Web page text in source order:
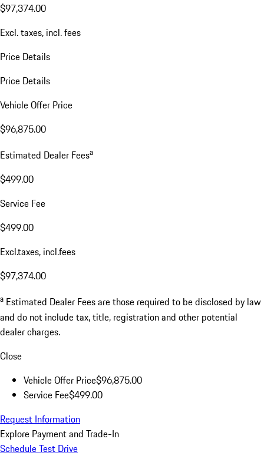
$97,374.00
Excl. taxes, incl. fees
Price Details
Price Details
Vehicle Offer Price
$96,875.00
Estimated Dealer Feesa
$499.00
Service Fee
$499.00
Excl.taxes, incl.fees
$97,374.00
a Estimated Dealer Fees are those required to be disclosed by law
and do not include tax, title, registration and other potential
dealer charges.
Close
Vehicle Offer Price$96,875.00
Service Fee$499.00
Request Information
Explore Payment and Trade-In
Schedule Test Drive